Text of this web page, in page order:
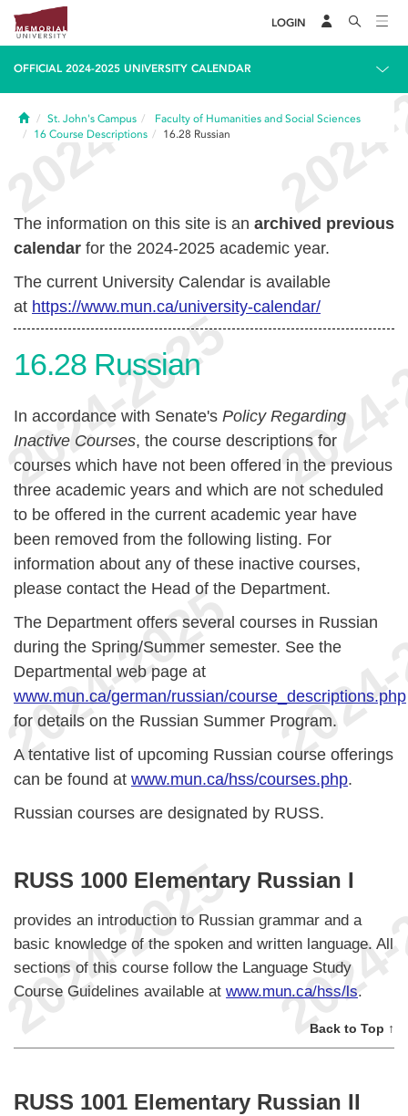
LOGIN
OFFICIAL 2024-2025 UNIVERSITY CALENDAR
HomeSt. John's Campus
Faculty of Humanities and Social Sciences
16 Course Descriptions 16.28 Russian
The information on this site is an archived previous
calendar for the 2024-2025 academic year.
The current University Calendar is available
at https://www.mun.ca/university-calendar/
16.28 Russian
In accordance with Senate's Policy Regarding
Inactive Courses, the course descriptions for
courses which have not been offered in the previous
three academic years and which are not scheduled
to be offered in the current academic year have
been removed from the following listing. For
information about any of these inactive courses,
please contact the Head of the Department.
The Department offers several courses in Russian
during the Spring/Summer semester. See the
Departmental web page at
www.mun.ca/german/russian/course_descriptions.php
for details on the Russian Summer Program.
A tentative list of upcoming Russian course offerings
can be found at www.mun.ca/hss/courses.php.
Russian courses are designated by RUSS.
RUSS 1000 Elementary Russian I
provides an introduction to Russian grammar and a
basic knowledge of the spoken and written language. All
sections of this course follow the Language Study
Course Guidelines available at www.mun.ca/hss/ls.
Back to Top ↑
RUSS 1001 Elementary Russian II